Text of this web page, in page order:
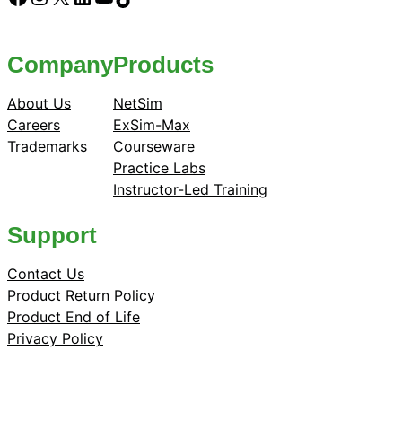
Company
About Us
Careers
Trademarks
Products
NetSim
ExSim-Max
Courseware
Practice Labs
Instructor-Led Training
Support
Contact Us
Product Return Policy
Product End of Life
Privacy Policy